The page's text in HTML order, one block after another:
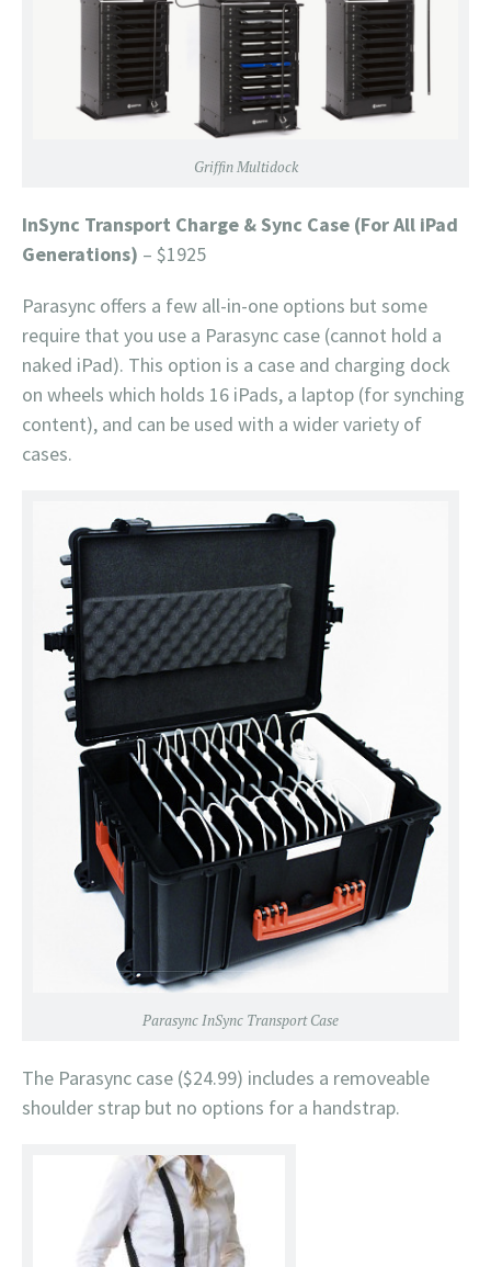
Griffin Multidock
InSync Transport Charge & Sync Case (For All iPad
Generations) – $1925
Parasync offers a few all-in-one options but some
require that you use a Parasync case (cannot hold a
naked iPad). This option is a case and charging dock
on wheels which holds 16 iPads, a laptop (for synching
content), and can be used with a wider variety of
cases.
Parasync InSync Transport Case
The Parasync case ($24.99) includes a removeable
shoulder strap but no options for a handstrap.